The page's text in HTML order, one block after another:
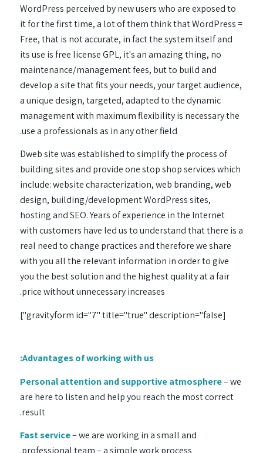
WordPress perceived by new users who are exposed to
it for the first time, a lot of them think that WordPress =
Free, that is not accurate, in fact the system itself and
its use is free license GPL, it's an amazing thing, no
maintenance/management fees, but to build and
develop a site that fits your needs, your target audience,
a unique design, targeted, adapted to the dynamic
management with maximum flexibility is necessary the
use a professionals as in any other field.
Dweb site was established to simplify the process of
building sites and provide one stop shop services which
include: website characterization, web branding, web
design, building/development WordPress sites,
hosting and SEO. Years of experience in the Internet
with customers have led us to understand that there is a
real need to change practices and therefore we share
with you all the relevant information in order to give
you the best solution and the highest quality at a fair
price without unnecessary increases.
[gravityform id="7" title="true" description="false"]
Advantages of working with us:
Personal attention and supportive atmosphere– we
are here to listen and help you reach the most correct
result.
Fast service– we are working in a small and
professional team – a simple work process.